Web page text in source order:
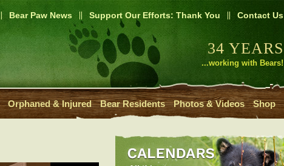
Bear Paw News Support Our Efforts: Thank You Contact Us
34 YEARS
...working with Bears!
Orphaned & Injured Bear Residents Photos & Videos Shop